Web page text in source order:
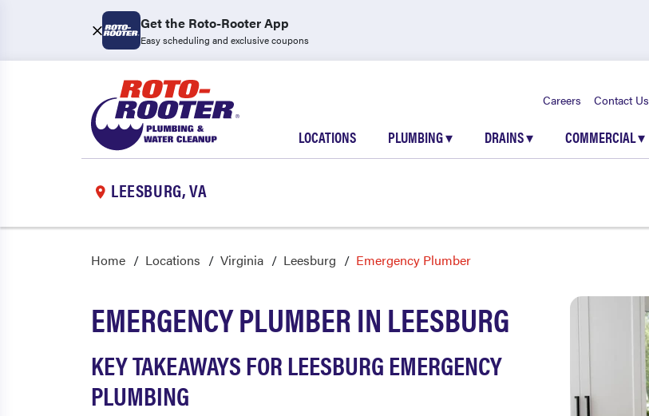
Get the Roto-Rooter App
Easy scheduling and exclusive coupons
Careers Contact Us
LOCATIONS PLUMBING▾ DRAINS▾ COMMERCIAL▾
LEESBURG, VA
Home Locations Virginia Leesburg Emergency Plumber
EMERGENCY PLUMBER IN LEESBURG
KEY TAKEAWAYS FOR LEESBURG EMERGENCY
PLUMBING